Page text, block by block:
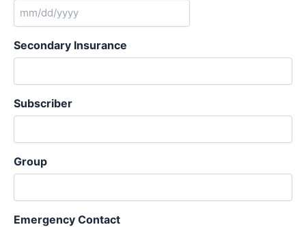
MM
DD
YYYY
Secondary Insurance
Subscriber
Group
Emergency Contact